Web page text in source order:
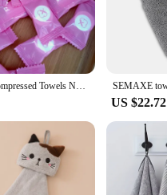
US $22.72